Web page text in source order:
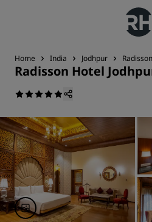
Home India Jodhpur
Radisson Hotel